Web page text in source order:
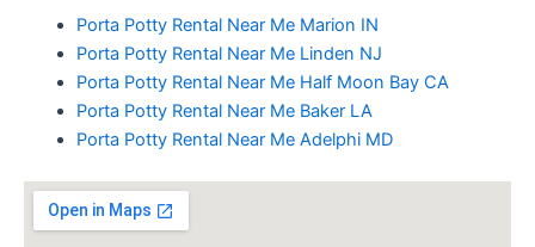
Porta Potty Rental Near Me Marion IN
Porta Potty Rental Near Me Linden NJ
Porta Potty Rental Near Me Half Moon Bay CA
Porta Potty Rental Near Me Baker LA
Porta Potty Rental Near Me Adelphi MD